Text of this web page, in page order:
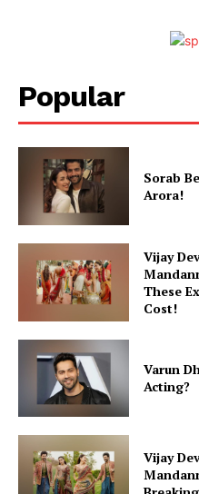
Popular
Sorab
Arora!
Vijay
These
Cost!
Varun
Acting?
Vijay